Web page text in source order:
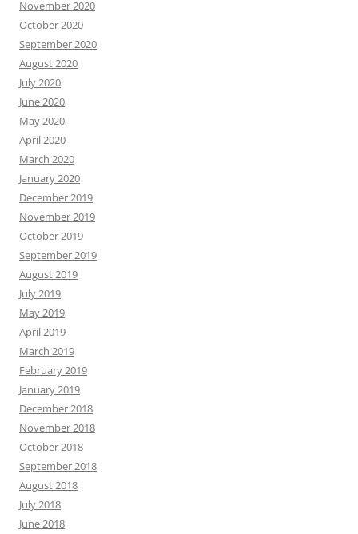
November 2020
October 2020
September 2020
August 2020
July 2020
June 2020
May 2020
April 2020
March 2020
January 2020
December 2019
November 2019
October 2019
September 2019
August 2019
July 2019
May 2019
April 2019
March 2019
February 2019
January 2019
December 2018
November 2018
October 2018
September 2018
August 2018
July 2018
June 2018